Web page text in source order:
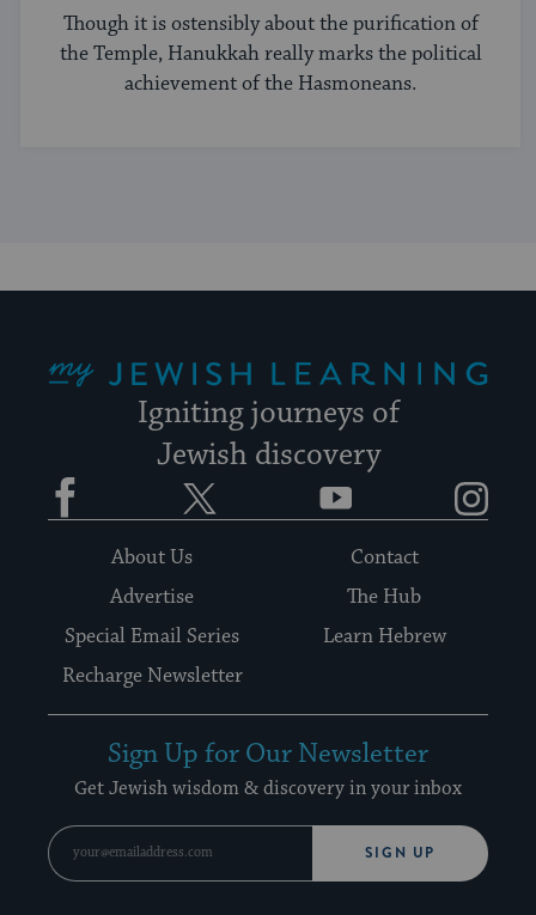
Though it is ostensibly about the purification of
the Temple, Hanukkah really marks the political
achievement of the Hasmoneans.
Igniting journeys of
Jewish discovery
Facebook YouTube
About Us
Contact
Advertise
The Hub
Special Email Series
Learn Hebrew
Recharge Newsletter
Sign Up for Our Newsletter
Get Jewish wisdom & discovery in your inbox
SIGN UP